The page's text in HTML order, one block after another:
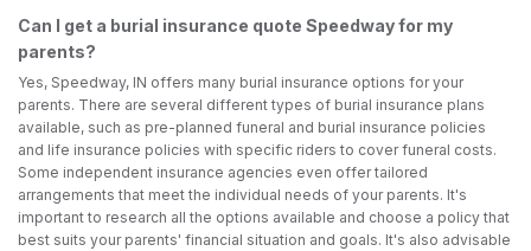
Can I get a burial insurance quote Speedway for my
parents?
Yes, Speedway, IN offers many burial insurance options for your
parents. There are several different types of burial insurance plans
available, such as pre-planned funeral and burial insurance policies
and life insurance policies with specific riders to cover funeral costs.
Some independent insurance agencies even offer tailored
arrangements that meet the individual needs of your parents. It's
important to research all the options available and choose a policy that
best suits your parents' financial situation and goals. It's also advisable